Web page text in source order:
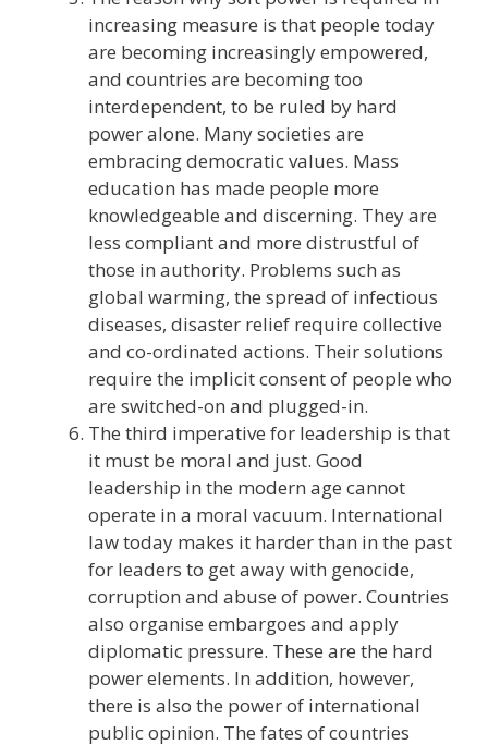
increasing measure is that people today
are becoming increasingly empowered,
and countries are becoming too
interdependent, to be ruled by hard
power alone. Many societies are
embracing democratic values. Mass
education has made people more
knowledgeable and discerning. They are
less compliant and more distrustful of
those in authority. Problems such as
global warming, the spread of infectious
diseases, disaster relief require collective
and co-ordinated actions. Their solutions
require the implicit consent of people who
are switched-on and plugged-in.
The third imperative for leadership is that
it must be moral and just. Good
leadership in the modern age cannot
operate in a moral vacuum. International
law today makes it harder than in the past
for leaders to get away with genocide,
corruption and abuse of power. Countries
also organise embargoes and apply
diplomatic pressure. These are the hard
power elements. In addition, however,
there is also the power of international
public opinion. The fates of countries